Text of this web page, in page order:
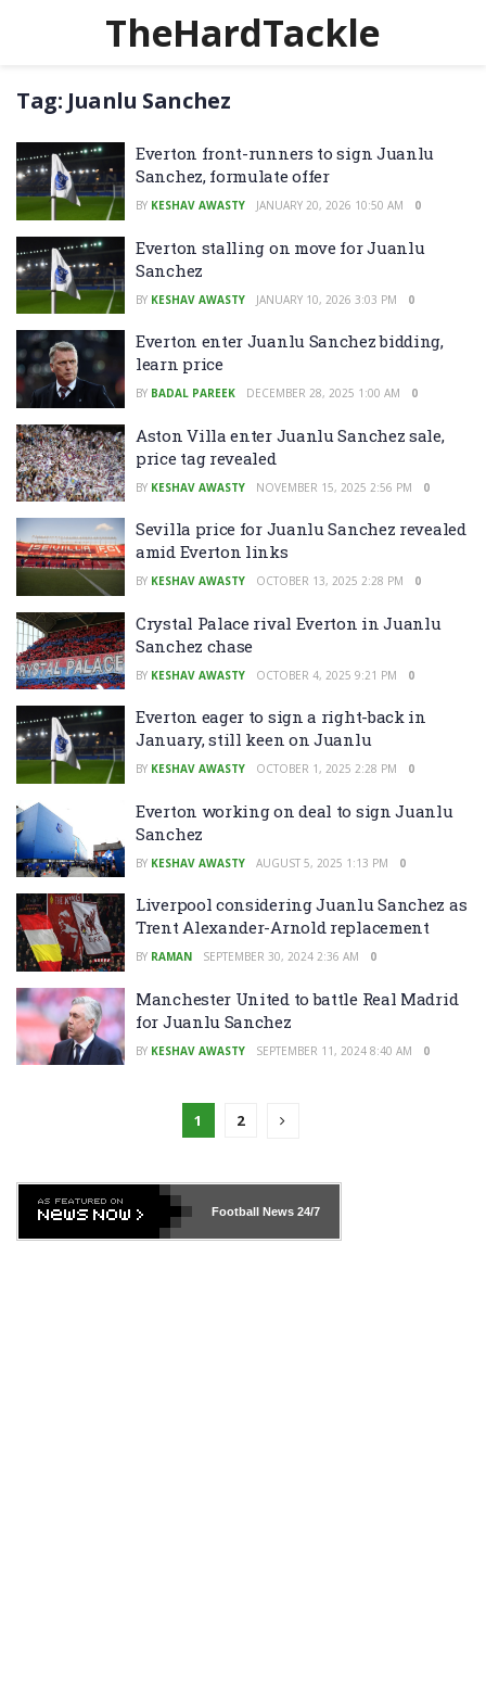
TheHardTackle
Tag: Juanlu Sanchez
Everton front-runners to sign Juanlu
Sanchez, formulate offer
BY KESHAV AWASTY JANUARY 20, 2026 10:50 AM 0
Everton stalling on move for Juanlu
Sanchez
BY KESHAV AWASTY JANUARY 10, 2026 3:03 PM 0
Everton enter Juanlu Sanchez bidding,
learn price
BY BADAL PAREEK DECEMBER 28, 2025 1:00 AM 0
Aston Villa enter Juanlu Sanchez sale,
price tag revealed
BY KESHAV AWASTY NOVEMBER 15, 2025 2:56 PM 0
Sevilla price for Juanlu Sanchez revealed
amid Everton links
BY KESHAV AWASTY OCTOBER 13, 2025 2:28 PM 0
Crystal Palace rival Everton in Juanlu
Sanchez chase
BY KESHAV AWASTY OCTOBER 4, 2025 9:21 PM 0
Everton eager to sign a right-back in
January, still keen on Juanlu
BY KESHAV AWASTY OCTOBER 1, 2025 2:28 PM 0
Everton working on deal to sign Juanlu
Sanchez
BY KESHAV AWASTY AUGUST 5, 2025 1:13 PM 0
Liverpool considering Juanlu Sanchez as
Trent Alexander-Arnold replacement
BY RAMAN SEPTEMBER 30, 2024 2:36 AM 0
Manchester United to battle Real Madrid
for Juanlu Sanchez
BY KESHAV AWASTY SEPTEMBER 11, 2024 8:40 AM 0
1 2
Football News24/7